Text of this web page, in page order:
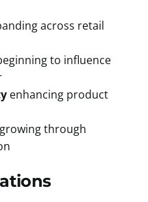
across retail
to influence
enhancing product
through